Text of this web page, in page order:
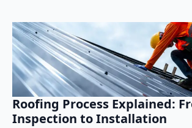
Roofing Process Explained:
Inspection to Installation